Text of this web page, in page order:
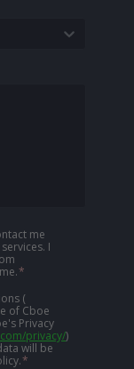
me
I
*
(
of Cboe
Privacy
privacy/)
will be
*